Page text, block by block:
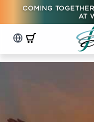
COMING
AT